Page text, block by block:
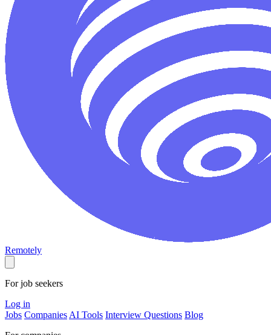
Remotely
For job seekers
Log in
Jobs Companies AI Tools Interview Questions Blog